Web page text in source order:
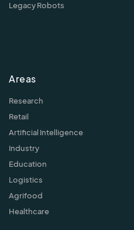
Legacy Robots
Areas
Research
Retail
Artificial Intelligence
Industry
Education
Logistics
Agrifood
Healthcare